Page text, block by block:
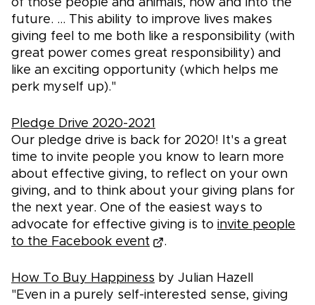
of those people and animals, now and into the
future. ... This ability to improve lives makes
giving feel to me both like a responsibility (with
great power comes great responsibility) and
like an exciting opportunity (which helps me
perk myself up)."
Pledge Drive 2020-2021
Our pledge drive is back for 2020! It's a great
time to invite people you know to learn more
about effective giving, to reflect on your own
giving, and to think about your giving plans for
the next year. One of the easiest ways to
advocate for effective giving is to invite people
to the Facebook event
.
How To Buy Happiness by Julian Hazell
"Even in a purely self-interested sense, giving